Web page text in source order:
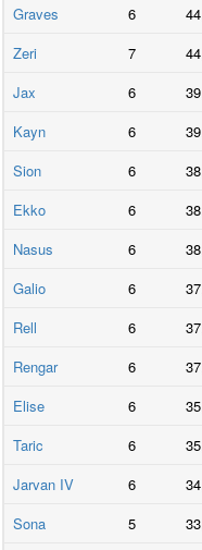
Graves
6
Zeri
7
Jax
6
Kayn
6
Sion
6
Ekko
6
Nasus
6
Galio
6
Rell
6
Rengar
6
Elise
6
Taric
6
Jarvan IV
6
Sona
5